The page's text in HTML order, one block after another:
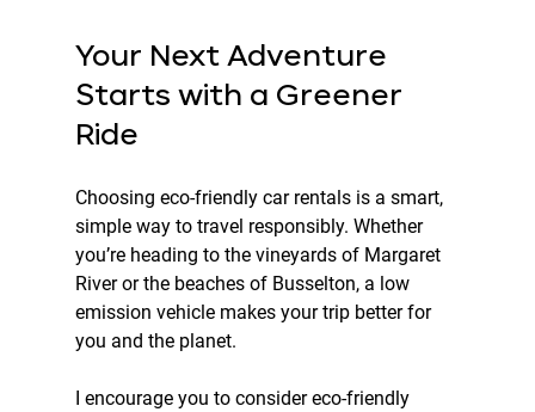
Your Next Adventure
Starts with a Greener
Ride
Choosing eco-friendly car rentals is a smart,
simple way to travel responsibly. Whether
you’re heading to the vineyards of Margaret
River or the beaches of Busselton, a low
emission vehicle makes your trip better for
you and the planet.
I encourage you to consider eco-friendly